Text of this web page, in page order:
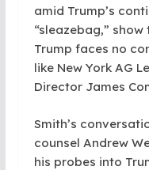
amid Trump’s
“sleazebag,”
Trump faces no
like New York AG
Director James
Smith’s
counsel Andrew
his probes into